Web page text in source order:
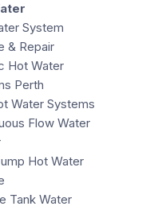
System
& Repair
Hot Water
Perth
Water Systems
Flow Water
Hot Water
Tank Water